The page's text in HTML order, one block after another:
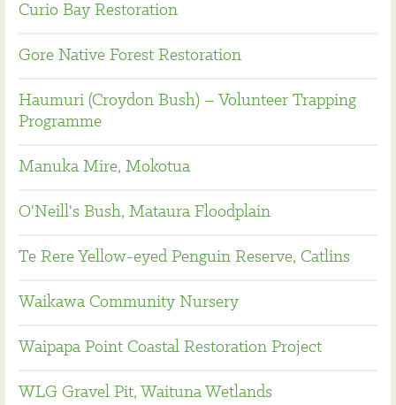
Curio Bay Restoration
Gore Native Forest Restoration
Haumuri (Croydon Bush) – Volunteer Trapping
Programme
Manuka Mire, Mokotua
O'Neill's Bush, Mataura Floodplain
Te Rere Yellow-eyed Penguin Reserve, Catlins
Waikawa Community Nursery
Waipapa Point Coastal Restoration Project
WLG Gravel Pit, Waituna Wetlands